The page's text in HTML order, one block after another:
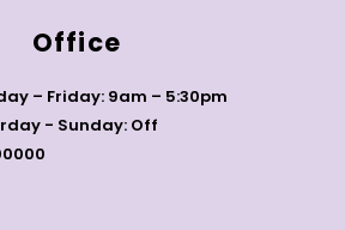
Office
– Friday: 9am – 5:30pm
- Sunday: Off